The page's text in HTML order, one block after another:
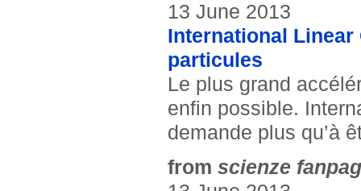
13 June 2013
International Linear
particules
Le plus grand
enfin possible.
demande plus qu’à
from scienze